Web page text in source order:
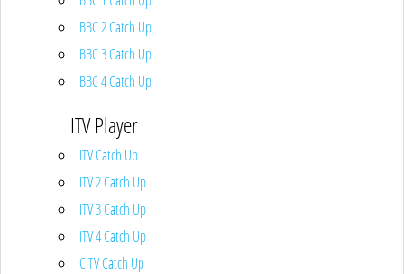
BBC 2 Catch Up
BBC 3 Catch Up
BBC 4 Catch Up
ITV Player
ITV Catch Up
ITV 2 Catch Up
ITV 3 Catch Up
ITV 4 Catch Up
CITV Catch Up